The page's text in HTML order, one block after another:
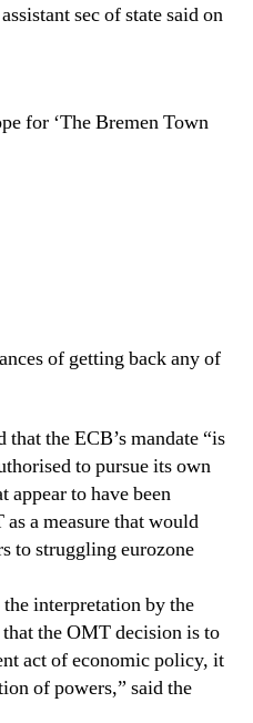
sec of state said on
for ‘The Bremen Town
of getting back any of
the ECB’s mandate “is
to pursue its own
to have been
a measure that would
to struggling eurozone
interpretation by the
the OMT decision is to
act of economic policy, it
of powers,” said the